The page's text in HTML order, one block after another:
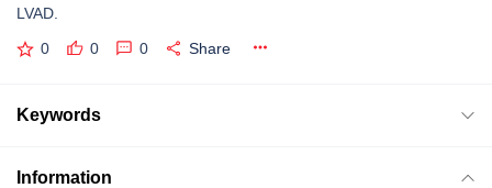
LVAD.
0 0 0 Share
Keywords
Information